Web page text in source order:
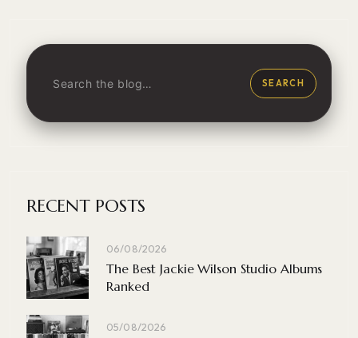
SEARCH
RECENT POSTS
06/08/2026
The Best Jackie Wilson Studio Albums
Ranked
05/08/2026